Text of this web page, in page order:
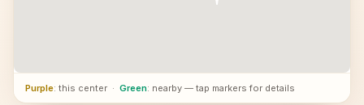
Purple: this center · Green: nearby — tap markers for details